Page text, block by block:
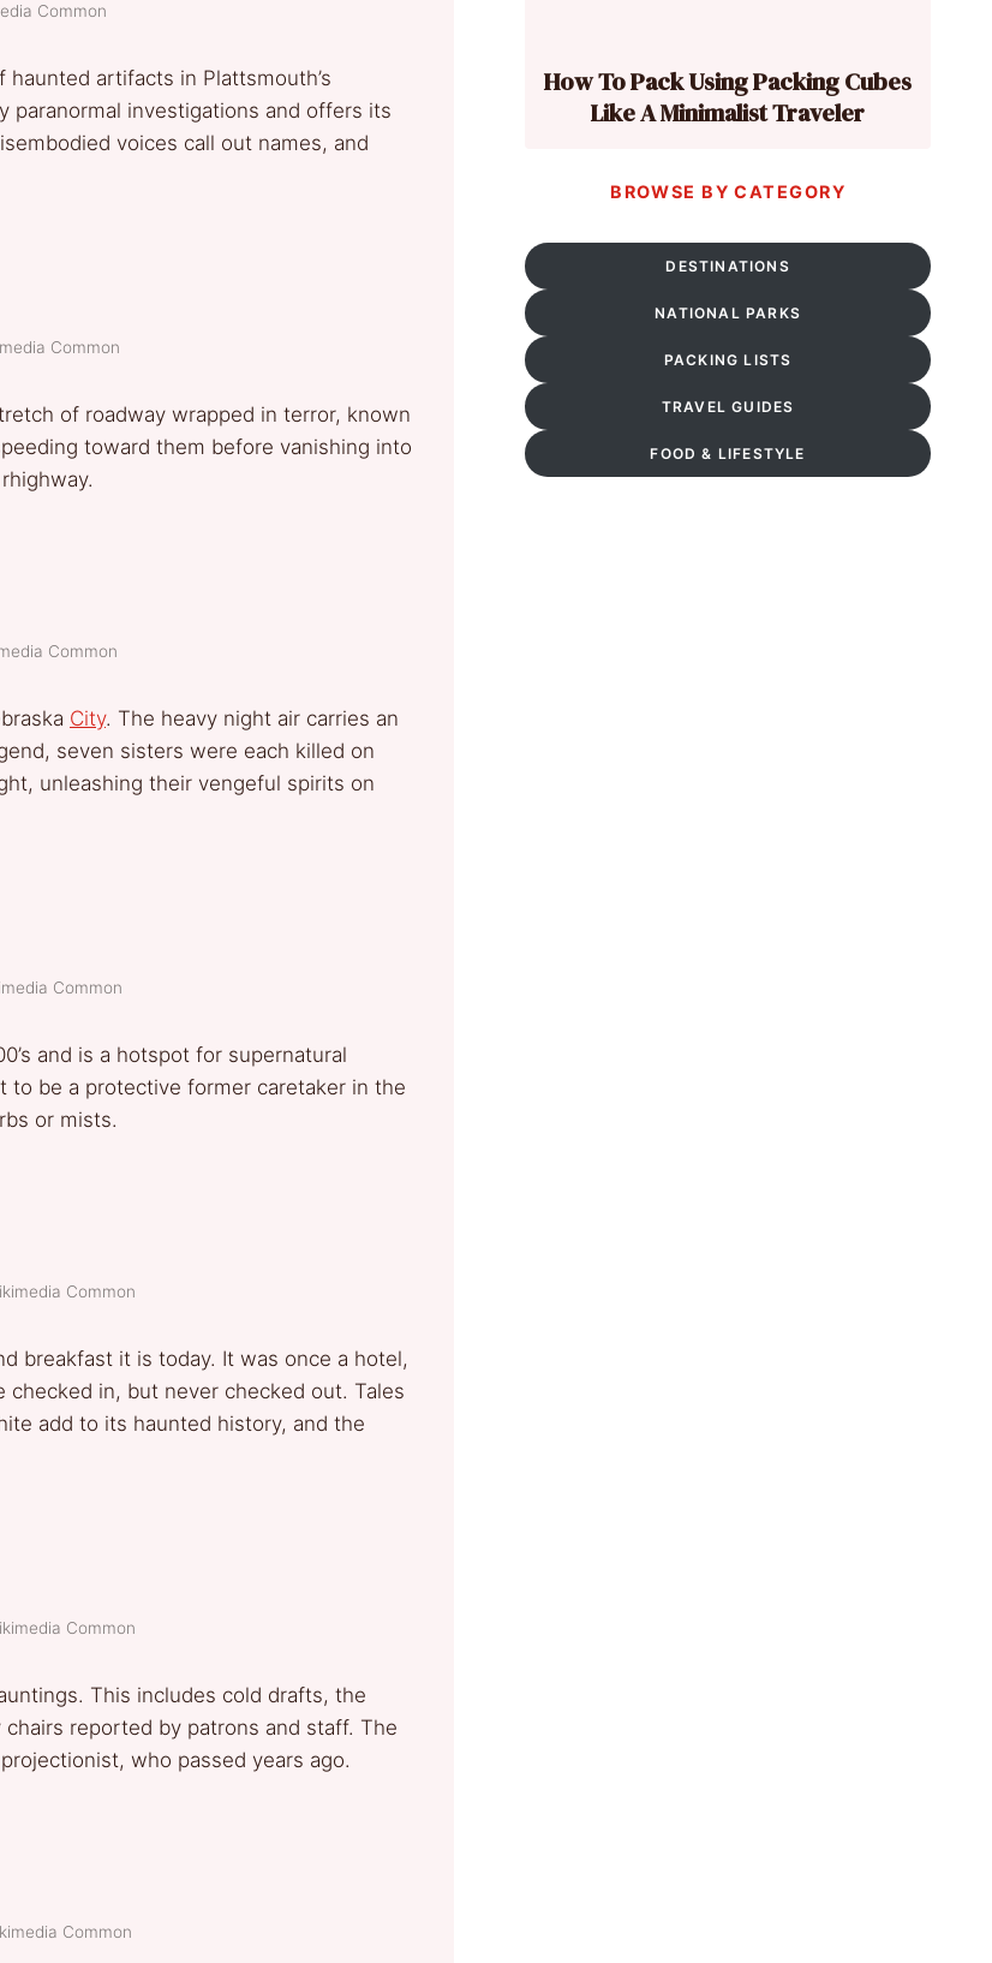
Common
artifacts in Plattsmouth’s
paranormal investigations and offers its
voices call out names, and
Common
of roadway wrapped in terror, known
toward them before vanishing into
Common
City. The heavy night air carries an
seven sisters were each killed on
unleashing their vengeful spirits on
Common
and is a hotspot for supernatural
be a protective former caretaker in the
or mists.
Common
breakfast it is today. It was once a hotel,
in, but never checked out. Tales
add to its haunted history, and the
Common
This includes cold drafts, the
reported by patrons and staff. The
who passed years ago.
Common
How To Pack Using Packing Cubes
Like A Minimalist Traveler
BROWSE BY CATEGORY
DESTINATIONS
NATIONAL PARKS
PACKING LISTS
TRAVEL GUIDES
FOOD & LIFESTYLE